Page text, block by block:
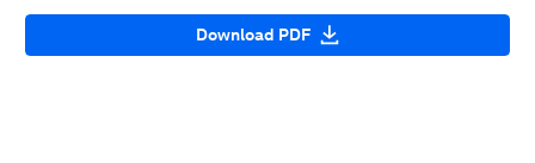
Download PDF